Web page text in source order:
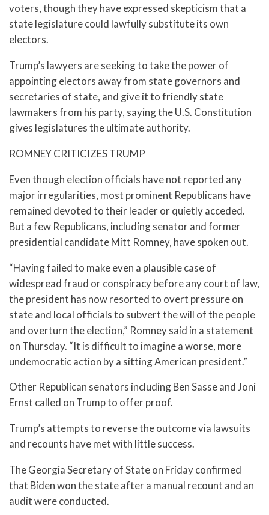
voters, though they have expressed skepticism that a
state legislature could lawfully substitute its own
electors.
Trump’s lawyers are seeking to take the power of
appointing electors away from state governors and
secretaries of state, and give it to friendly state
lawmakers from his party, saying the U.S. Constitution
gives legislatures the ultimate authority.
ROMNEY CRITICIZES TRUMP
Even though election officials have not reported any
major irregularities, most prominent Republicans have
remained devoted to their leader or quietly acceded.
But a few Republicans, including senator and former
presidential candidate Mitt Romney, have spoken out.
“Having failed to make even a plausible case of
widespread fraud or conspiracy before any court of law,
the president has now resorted to overt pressure on
state and local officials to subvert the will of the people
and overturn the election,” Romney said in a statement
on Thursday. “It is difficult to imagine a worse, more
undemocratic action by a sitting American president.”
Other Republican senators including Ben Sasse and Joni
Ernst called on Trump to offer proof.
Trump’s attempts to reverse the outcome via lawsuits
and recounts have met with little success.
The Georgia Secretary of State on Friday confirmed
that Biden won the state after a manual recount and an
audit were conducted.